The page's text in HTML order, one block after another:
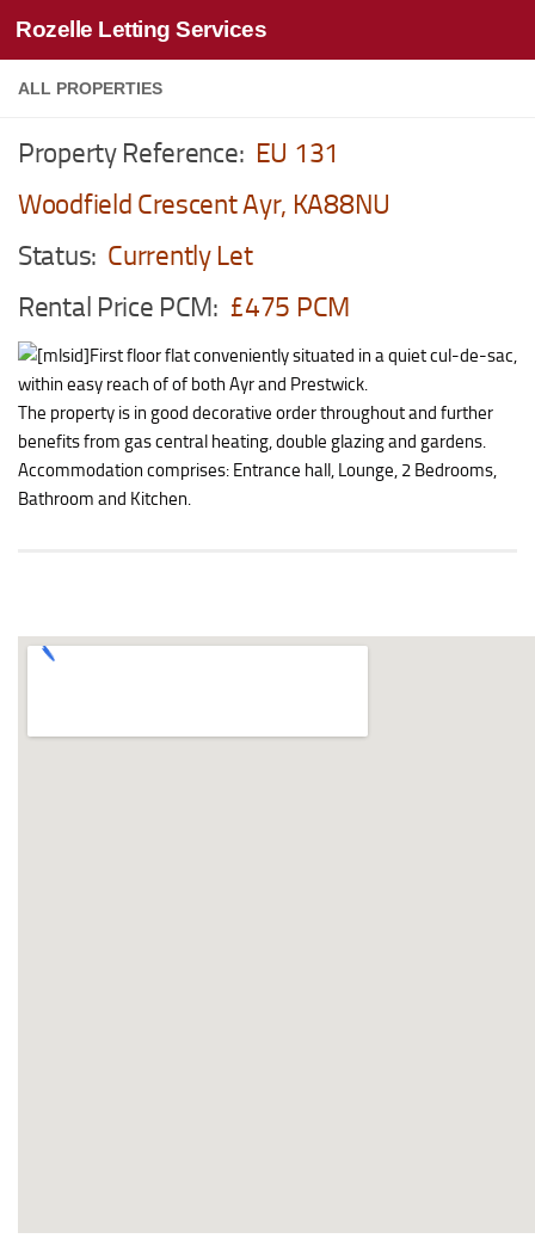
Skip to content
Rozelle Letting Services
ALL PROPERTIES
Property Reference: EU 131
Woodfield Crescent Ayr, KA88NU
Status: Currently Let
Rental Price PCM: £475 PCM
First floor flat conveniently situated in a quiet cul-de-sac,
within easy reach of of both Ayr and Prestwick.
The property is in good decorative order throughout and further
benefits from gas central heating, double glazing and gardens.
Accommodation comprises: Entrance hall, Lounge, 2 Bedrooms,
Bathroom and Kitchen.